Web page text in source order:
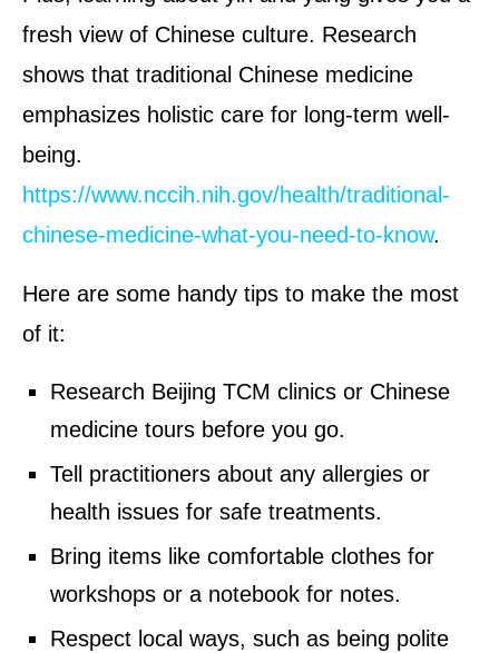
fresh view of Chinese culture. Research
shows that traditional Chinese medicine
emphasizes holistic care for long-term well-
being.
https://www.nccih.nih.gov/health/traditional-
chinese-medicine-what-you-need-to-know.
Here are some handy tips to make the most
of it:
Research Beijing TCM clinics or Chinese
medicine tours before you go.
Tell practitioners about any allergies or
health issues for safe treatments.
Bring items like comfortable clothes for
workshops or a notebook for notes.
Respect local ways, such as being polite